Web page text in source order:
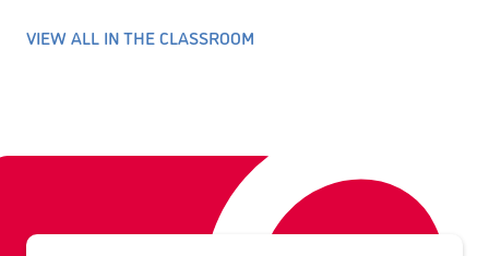
VIEW ALL IN THE CLASSROOM